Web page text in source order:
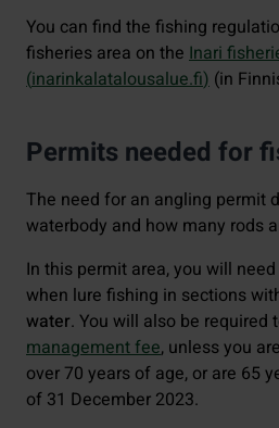
You can find the fishing
fisheries area on the Inari
(inarinkalatalousalue.fi) (in
Permits needed for
The need for an angling permit
waterbody and how many rods
In this permit area, you will
when lure fishing in sections
water. You will also be required
management fee, unless you
over 70 years of age, or are 65
of 31 December 2023.